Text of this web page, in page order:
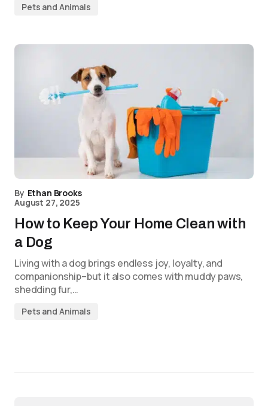
Pets and Animals
By Ethan Brooks
August 27, 2025
How to Keep Your Home Clean with
a Dog
Living with a dog brings endless joy, loyalty, and
companionship–but it also comes with muddy paws,
shedding fur,…
Pets and Animals